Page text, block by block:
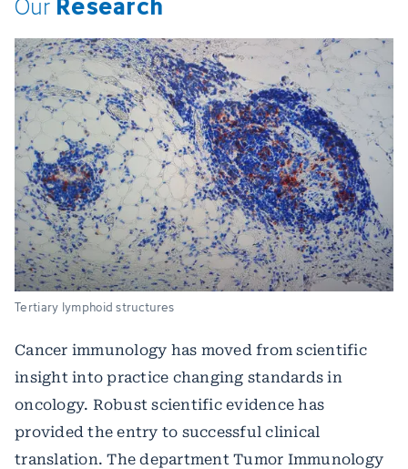
Tertiary lymphoid structures
Cancer immunology has moved from scientific
insight into practice changing standards in
oncology. Robust scientific evidence has
provided the entry to successful clinical
translation. The department Tumor Immunology